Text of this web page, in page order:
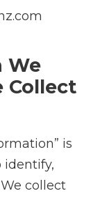
We
Collect
is
identify,
collect